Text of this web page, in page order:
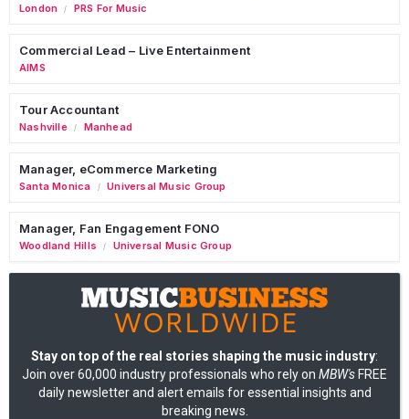
London / PRS For Music
Commercial Lead – Live Entertainment
AIMS
Tour Accountant
Nashville / Manhead
Manager, eCommerce Marketing
Santa Monica / Universal Music Group
Manager, Fan Engagement FONO
Woodland Hills / Universal Music Group
Stay on top of the real stories shaping the music industry:
Join over 60,000 industry professionals who rely on MBW's FREE
daily newsletter and alert emails for essential insights and
breaking news.